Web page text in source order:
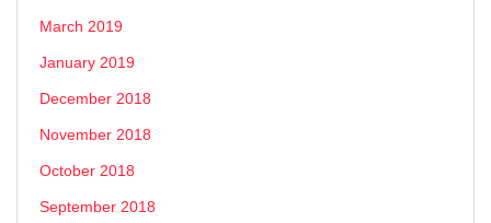
March 2019
January 2019
December 2018
November 2018
October 2018
September 2018